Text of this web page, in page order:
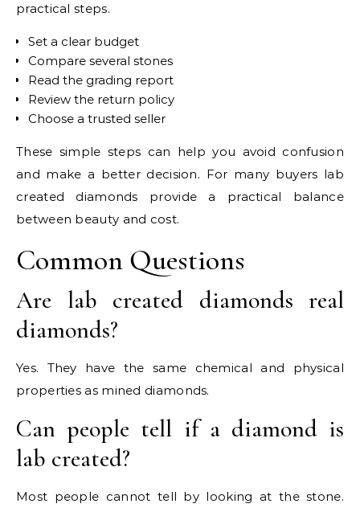
practical steps.
Set a clear budget
Compare several stones
Read the grading report
Review the return policy
Choose a trusted seller
These simple steps can help you avoid confusion
and make a better decision. For many buyers lab
created diamonds provide a practical balance
between beauty and cost.
Common Questions
Are lab created diamonds real
diamonds?
Yes. They have the same chemical and physical
properties as mined diamonds.
Can people tell if a diamond is
lab created?
Most people cannot tell by looking at the stone.